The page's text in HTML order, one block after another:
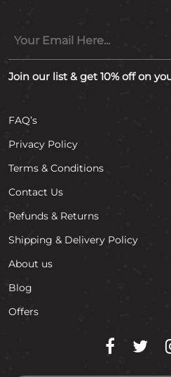
Join our list & get 10% off on
FAQ’s
Privacy Policy
Terms & Conditions
Contact Us
Refunds & Returns
Shipping & Delivery Policy
About us
Blog
Offers